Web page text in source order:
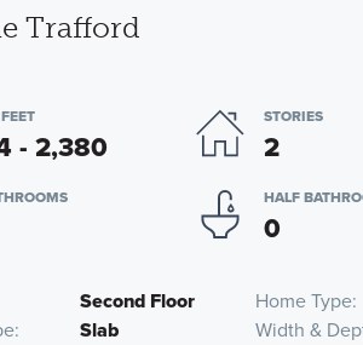
Trafford
- 2,380
STORIES
2
HALF
0
Second Floor Home Type
Slab Width &